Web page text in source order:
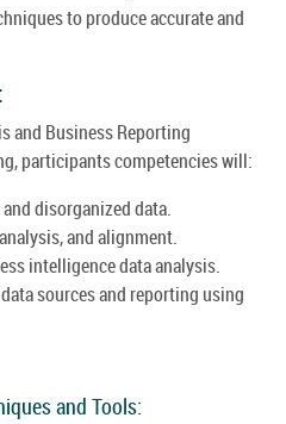
to produce accurate and
and Business Reporting
participants competencies will:
disorganized data.
and alignment.
intelligence data analysis.
sources and reporting using
and Tools: